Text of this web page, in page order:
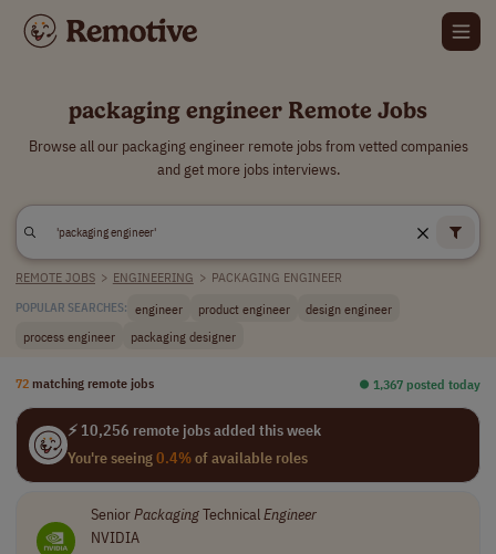
packaging engineer Remote Jobs
Browse all our packaging engineer remote jobs from vetted companies
and get more jobs interviews.
REMOTE JOBS > ENGINEERING > PACKAGING ENGINEER
POPULAR SEARCHES: engineer product engineer
design engineer
process engineer
packaging designer
72 matching remote jobs ⏺︎ 1,367 posted today
⚡ 10,256 remote jobs added this week
You're seeing0.4%of available roles
SeniorPackagingTechnicalEngineer
NVIDIA